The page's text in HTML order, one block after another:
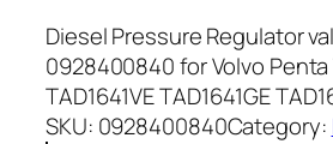
Diesel Pressure Regulator
0928400840 for Volvo Penta
TAD1641VE TAD1641GE
SKU: 0928400840Category: